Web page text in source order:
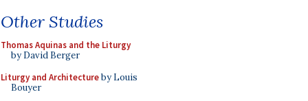
Other Studies
Thomas Aquinas and the Liturgy
by David Berger
Liturgy and Architectureby Louis
Bouyer